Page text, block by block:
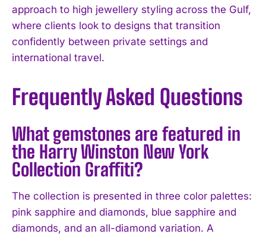
approach to high jewellery styling across the Gulf,
where clients look to designs that transition
confidently between private settings and
international travel.
Frequently Asked Questions
What gemstones are featured in
the Harry Winston New York
Collection Graffiti?
The collection is presented in three color palettes:
pink sapphire and diamonds, blue sapphire and
diamonds, and an all-diamond variation. A